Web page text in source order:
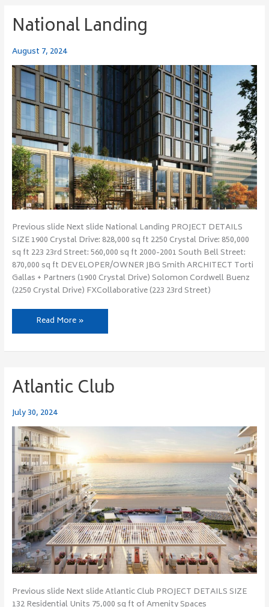
National Landing
August 7, 2024
Previous slide Next slide National Landing PROJECT DETAILS
SIZE 1900 Crystal Drive: 828,000 sq ft 2250 Crystal Drive: 850,000
sq ft 223 23rd Street: 560,000 sq ft 2000-2001 South Bell Street:
870,000 sq ft DEVELOPER/OWNER JBG Smith ARCHITECT Torti
Gallas + Partners (1900 Crystal Drive) Solomon Cordwell Buenz
(2250 Crystal Drive) FXCollaborative (223 23rd Street)
National
Landing
Read More »
Atlantic Club
July 30, 2024
Previous slide Next slide Atlantic Club PROJECT DETAILS SIZE
132 Residential Units 75,000 sq ft of Amenity Spaces
Atlantic
Club